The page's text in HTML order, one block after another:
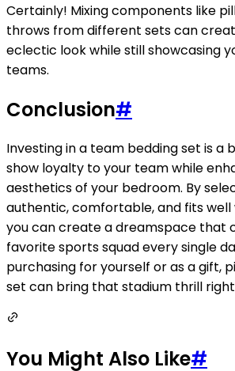
Certainly! Mixing components like
throws from different sets can
eclectic look while still showcasing
teams.
Conclusion#
Investing in a team bedding set is a
show loyalty to your team while
aesthetics of your bedroom. By
authentic, comfortable, and fits well
you can create a dreamspace that
favorite sports squad every single
purchasing for yourself or as a gift,
set can bring that stadium thrill
You Might Also Like#